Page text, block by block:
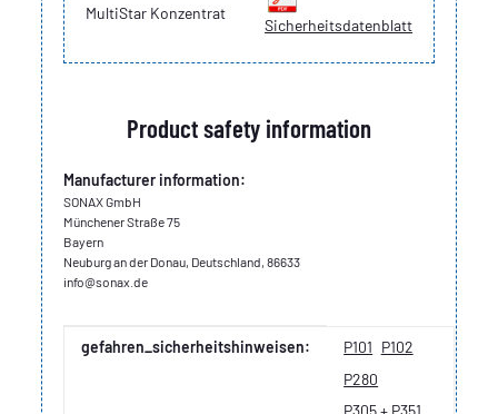
MultiStar Konzentrat
Sicherheitsdatenblatt
Product safety information
Manufacturer information:
SONAX GmbH
Münchener Straße 75
Bayern
Neuburg an der Donau, Deutschland, 86633
info@sonax.de
Item information
Value
gefahren_sicherheitshinweisen: P101 P102
P280